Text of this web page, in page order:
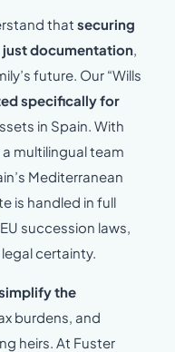
that securing
just documentation,
future. Our “Wills
specifically for
in Spain. With
multilingual team
Mediterranean
is handled in full
succession laws,
certainty.
the
burdens, and
heirs. At Fuster